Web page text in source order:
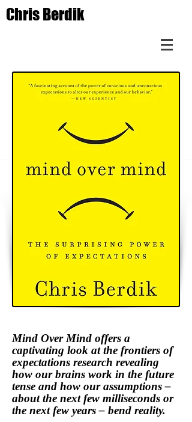
Chris Berdik
Mind Over Mind offers a
captivating look at the frontiers of
expectations research revealing
how our brains work in the future
tense and how our assumptions –
about the next few milliseconds or
the next few years – bend reality.